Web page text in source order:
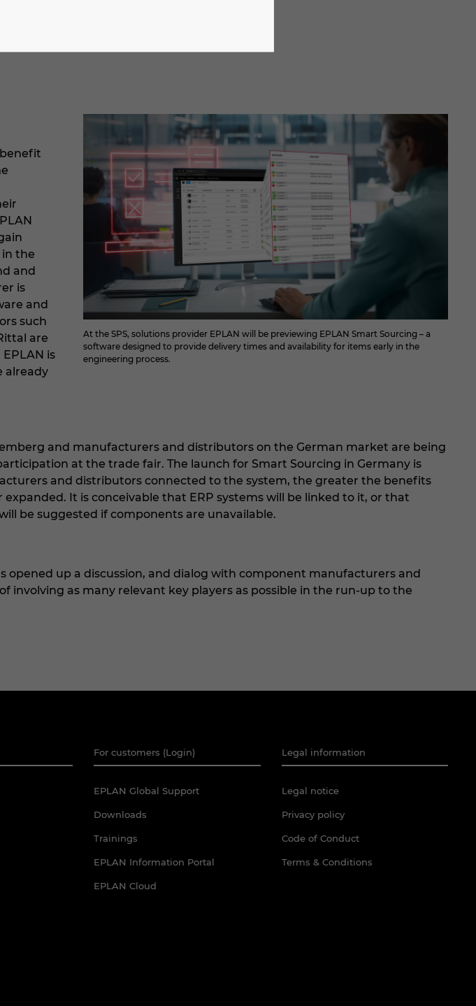
coordination
delivery
At the SPS, solutions provider EPLAN will be previewing EPLAN Smart Sourcing – a
software designed to provide delivery times and availability for items early in the
engineering process.
in the
and
is
and
such
are
is
already
and manufacturers and distributors on the German market are being
at the trade fair. The launch for Smart Sourcing in Germany is
and distributors connected to the system, the greater the benefits
It is conceivable that ERP systems will be linked to it, or that
be suggested if components are unavailable.
opened up a discussion, and dialog with component manufacturers and
involving as many relevant key players as possible in the run-up to the
For customers (Login)
EPLAN Global Support
Downloads
Trainings
EPLAN Information Portal
EPLAN Cloud
Legal information
Legal notice
Privacy policy
Code of Conduct
Terms & Conditions